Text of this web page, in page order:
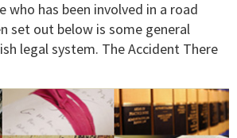
who has been involved in a road
set out below is some general
legal system. The Accident There